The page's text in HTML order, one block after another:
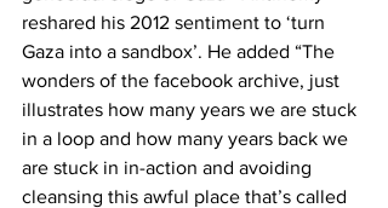
reshared his 2012 sentiment to ‘turn
Gaza into a sandbox’. He added “The
wonders of the facebook archive, just
illustrates how many years we are stuck
in a loop and how many years back we
are stuck in in-action and avoiding
cleansing this awful place that’s called